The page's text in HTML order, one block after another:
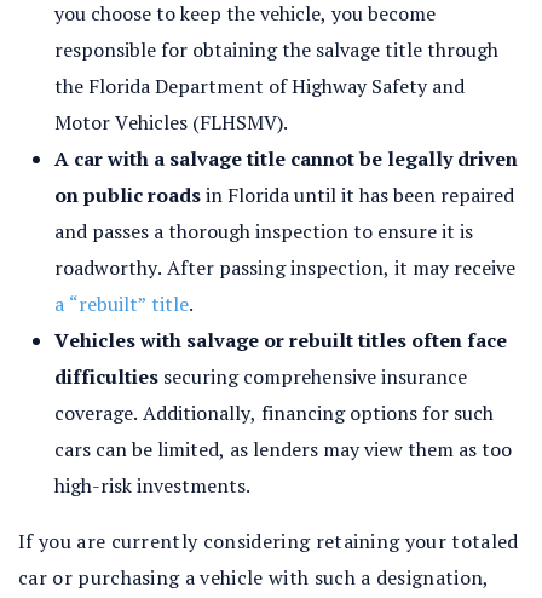
you choose to keep the vehicle, you become
responsible for obtaining the salvage title through
the Florida Department of Highway Safety and
Motor Vehicles (FLHSMV).
A car with a salvage title cannot be legally driven
on public roadsin Florida until it has been repaired
and passes a thorough inspection to ensure it is
roadworthy. After passing inspection, it may receive
a “rebuilt” title.
Vehicles with salvage or rebuilt titles often face
difficulties securing comprehensive insurance
coverage. Additionally, financing options for such
cars can be limited, as lenders may view them as too
high-risk investments.
If you are currently considering retaining your totaled
car or purchasing a vehicle with such a designation,